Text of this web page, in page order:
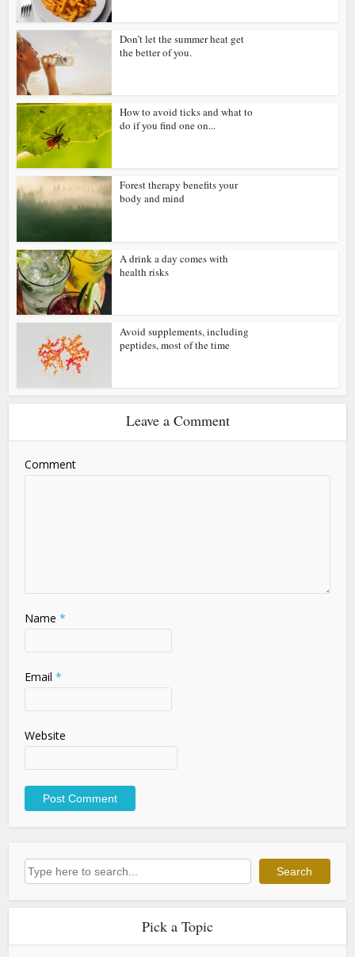
Don’t let the summer heat get
the better of you.
How to avoid ticks and what to
do if you find one on...
Forest therapy benefits your
body and mind
A drink a day comes with
health risks
Avoid supplements, including
peptides, most of the time
Leave a Comment
Comment
Name *
Email *
Website
Search Search
Pick a Topic